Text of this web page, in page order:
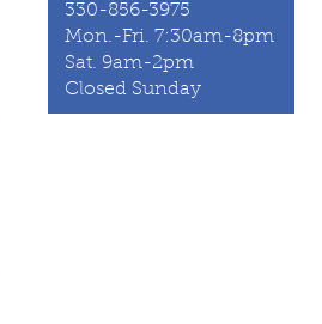
330-856-3975
Mon.-Fri. 7:30am-8pm
Sat. 9am-2pm
Closed Sunday